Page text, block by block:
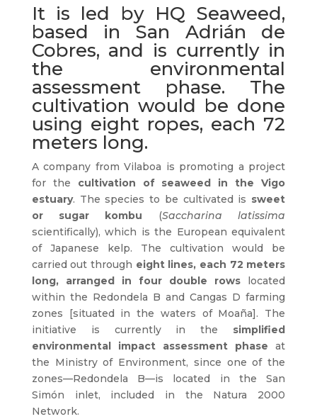
It is led by HQ Seaweed,
based in San Adrián de
Cobres, and is currently in
the environmental
assessment phase. The
cultivation would be done
using eight ropes, each 72
meters long.
A company from Vilaboa is promoting a project
for the cultivation of seaweed in the Vigo
estuary. The species to be cultivated is sweet
or sugar kombu (Saccharina latissima
scientifically), which is the European equivalent
of Japanese kelp. The cultivation would be
carried out through eight lines, each 72 meters
long, arranged in four double rows located
within the Redondela B and Cangas D farming
zones [situated in the waters of Moaña]. The
initiative is currently in the simplified
environmental impact assessment phase at
the Ministry of Environment, since one of the
zones—Redondela B—is located in the San
Simón inlet, included in the Natura 2000
Network.